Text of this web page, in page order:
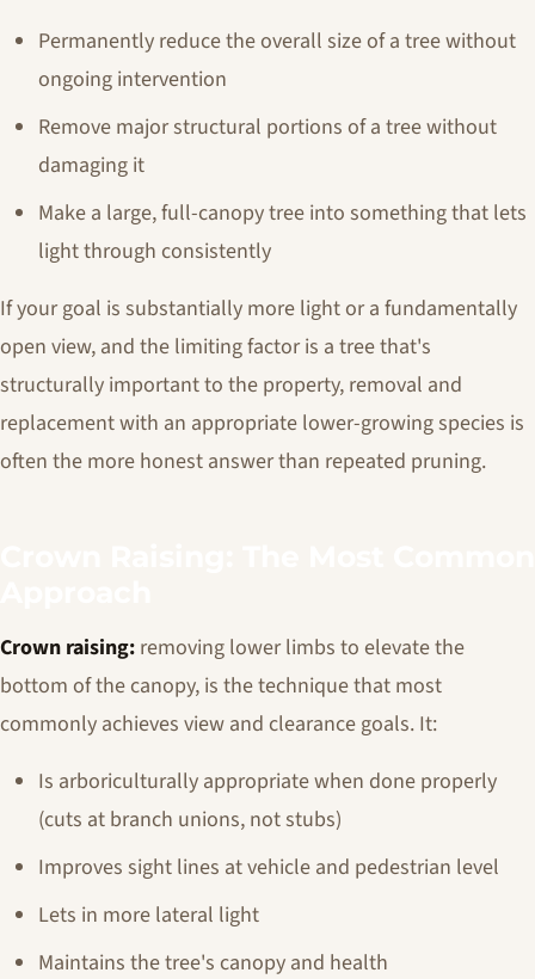
Permanently reduce the overall size of a tree without
ongoing intervention
Remove major structural portions of a tree without
damaging it
Make a large, full-canopy tree into something that lets
light through consistently
If your goal is substantially more light or a fundamentally
open view, and the limiting factor is a tree that's
structurally important to the property, removal and
replacement with an appropriate lower-growing species is
often the more honest answer than repeated pruning.
Crown raising: removing lower limbs to elevate the
bottom of the canopy, is the technique that most
commonly achieves view and clearance goals. It:
Is arboriculturally appropriate when done properly
(cuts at branch unions, not stubs)
Improves sight lines at vehicle and pedestrian level
Lets in more lateral light
Maintains the tree's canopy and health